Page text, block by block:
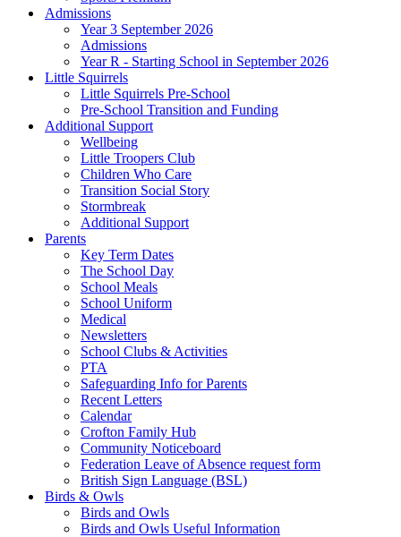
Admissions
Year 3 September 2026
Admissions
Year R - Starting School in September 2026
Little Squirrels
Little Squirrels Pre-School
Pre-School Transition and Funding
Additional Support
Wellbeing
Little Troopers Club
Children Who Care
Transition Social Story
Stormbreak
Additional Support
Parents
Key Term Dates
The School Day
School Meals
School Uniform
Medical
Newsletters
School Clubs & Activities
PTA
Safeguarding Info for Parents
Recent Letters
Calendar
Crofton Family Hub
Community Noticeboard
Federation Leave of Absence request form
British Sign Language (BSL)
Birds & Owls
Birds and Owls
Birds and Owls Useful Information